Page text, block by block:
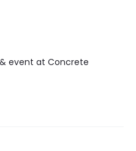
event at Concrete